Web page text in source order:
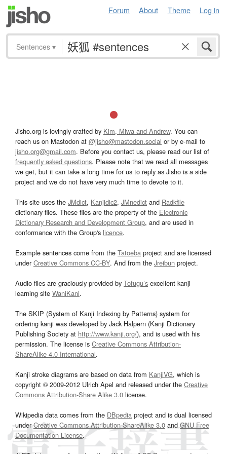
Forum About Theme Log in
Sentences ▾
Jisho.org is lovingly crafted by Kim, Miwa and Andrew. You can
reach us on Mastodon at @jisho@mastodon.social or by e-mail to
jisho.org@gmail.com. Before you contact us, please read our list of
frequently asked questions. Please note that we read all messages
we get, but it can take a long time for us to reply as Jisho is a side
project and we do not have very much time to devote to it.
This site uses the JMdict, Kanjidic2, JMnedict and Radkfile
dictionary files. These files are the property of the Electronic
Dictionary Research and Development Group, and are used in
conformance with the Group's licence.
Example sentences come from the Tatoeba project and are licensed
underCreative Commons CC-BY. And from the Jreibun project.
Audio files are graciously provided by Tofugu’s excellent kanji
learning site WaniKani.
The SKIP (System of Kanji Indexing by Patterns) system for
ordering kanji was developed by Jack Halpern (Kanji Dictionary
Publishing Society at http://www.kanji.org/), and is used with his
permission. The license is Creative Commons Attribution-
ShareAlike 4.0 International.
Kanji stroke diagrams are based on data from KanjiVG, which is
copyright © 2009-2012 Ulrich Apel and released under the Creative
Commons Attribution-Share Alike 3.0 license.
Wikipedia data comes from the DBpedia project and is dual licensed
underCreative Commons Attribution-ShareAlike 3.0and GNU Free
Documentation License.